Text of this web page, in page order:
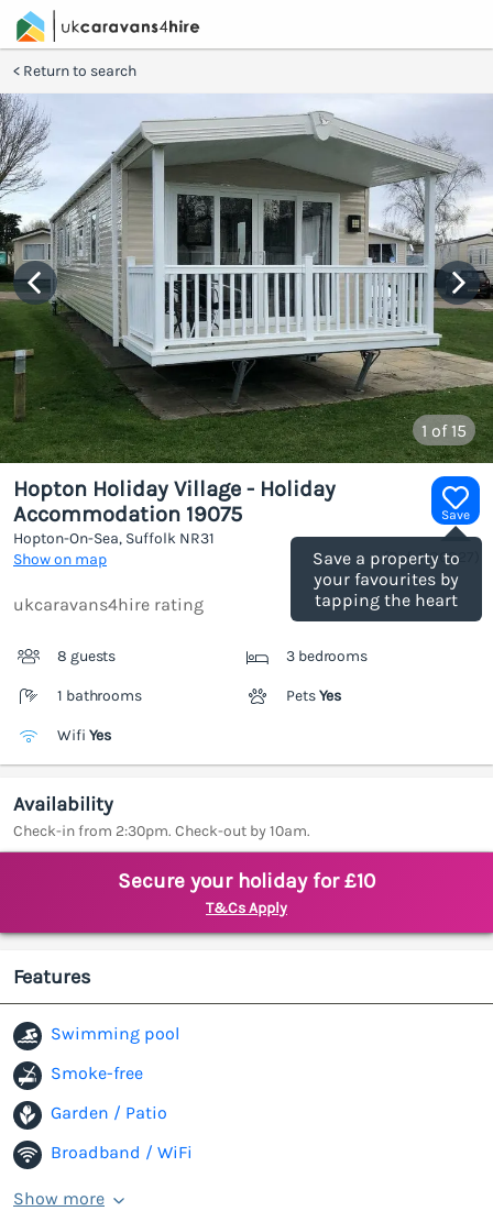
Return to search
1 of 15
Save
Save a property to
your favourites by
tapping the heart
Hopton Holiday Village - Holiday
Accommodation 19075
Hopton-On-Sea, Suffolk NR31
Show on map
(Ref.1186827
ukcaravans4hire rating
8 guests 3 bedrooms
1 bathrooms PetsYes
Wifi Yes
Availability
Check-in from 2:30pm. Check-out by 10am.
Secure your holiday for £10
T&Cs Apply
Features
Swimming pool
Smoke-free
Garden / Patio
Broadband / WiFi
Show more